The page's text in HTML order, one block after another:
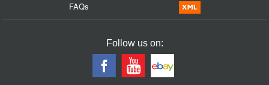
FAQs
Follow us on: